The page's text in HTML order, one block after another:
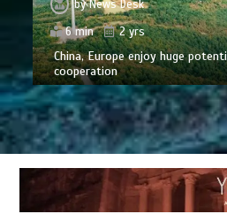
byNews Desk
6 min
2 yrs
China, Europe enjoy huge
cooperation